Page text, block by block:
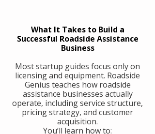
What It Takes to Build a
Successful Roadside Assistance
Business
Most startup guides focus only on
licensing and equipment. Roadside
Genius teaches how roadside
assistance businesses actually
operate, including service structure,
pricing strategy, and customer
acquisition.
You’ll learn how to: